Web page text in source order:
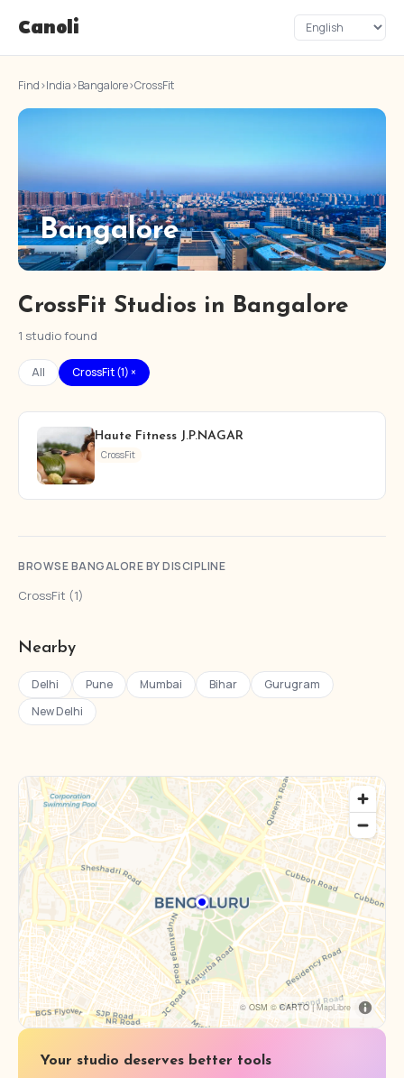
Canoli
Find›India›Bangalore›CrossFit
Bangalore
CrossFit Studios in Bangalore
1 studio found
All CrossFit (1) ×
Haute Fitness J.P.NAGAR
CrossFit
BROWSE BANGALORE BY DISCIPLINE
CrossFit (1)
Nearby
Delhi Pune Mumbai Bihar
Gurugram
New Delhi
© OSM © CARTO |MapLibre
Your studio deserves better tools